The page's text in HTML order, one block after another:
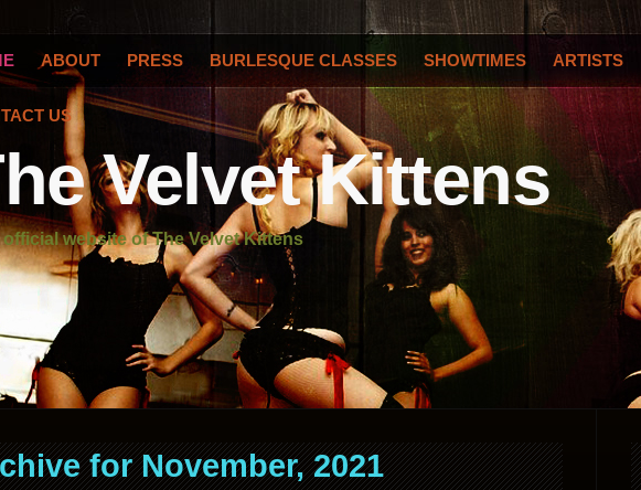
Velvet Kittens
official website of The Velvet Kittens
ABOUT PRESS BURLESQUE CLASSES SHOWTIMES ARTISTS
US
for November, 2021